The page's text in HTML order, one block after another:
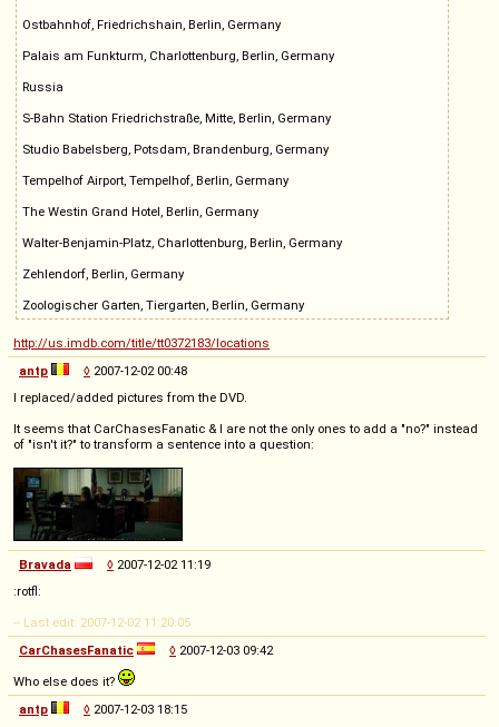
Ostbahnhof, Friedrichshain, Berlin, Germany
Palais am Funkturm, Charlottenburg, Berlin, Germany
Russia
S-Bahn Station Friedrichstraße, Mitte, Berlin, Germany
Studio Babelsberg, Potsdam, Brandenburg, Germany
Tempelhof Airport, Tempelhof, Berlin, Germany
The Westin Grand Hotel, Berlin, Germany
Walter-Benjamin-Platz, Charlottenburg, Berlin, Germany
Zehlendorf, Berlin, Germany
Zoologischer Garten, Tiergarten, Berlin, Germany
http://us.imdb.com/title/tt0372183/locations
antp
◊ 2007-12-02 00:48
I replaced/added pictures from the DVD.
It seems that CarChasesFanatic & I are not the only ones to add a "no?" instead
of "isn't it?" to transform a sentence into a question:
Bravada ◊ 2007-12-02 11:19
:rotfl:
-- Last edit: 2007-12-02 11:20:05
CarChasesFanatic
◊ 2007-12-03 09:42
Who else does it?
antp
◊ 2007-12-03 18:15